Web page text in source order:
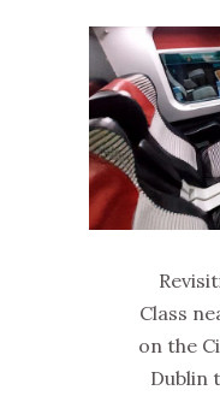
Class
on the
Dublin